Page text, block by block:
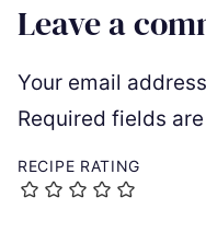
Leave a
Your email
Required fields
RECIPE RATING